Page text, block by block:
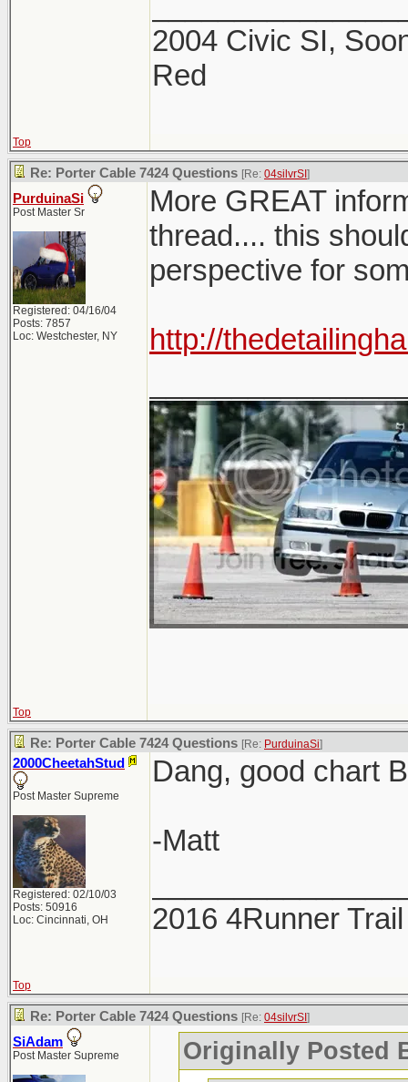
2004 Civic SI,
Red
Top
Re: Porter Cable 7424 Questions [Re: 04silvrSI ]
PurduinaSi
Post Master Sr
Registered: 04/16/04
Posts: 7857
Loc: Westchester, NY
More GREAT
thread.... this
perspective for
http://
Top
Re: Porter Cable 7424 Questions [Re: PurduinaSi]
2000CheetahStud
Post Master Supreme
Registered: 02/10/03
Posts: 50916
Loc: Cincinnati, OH
Dang, good chart
-Matt
2016 4Runner
Top
Re: Porter Cable 7424 Questions [Re: 04silvrSI ]
SiAdam
Post Master Supreme
Originally Posted